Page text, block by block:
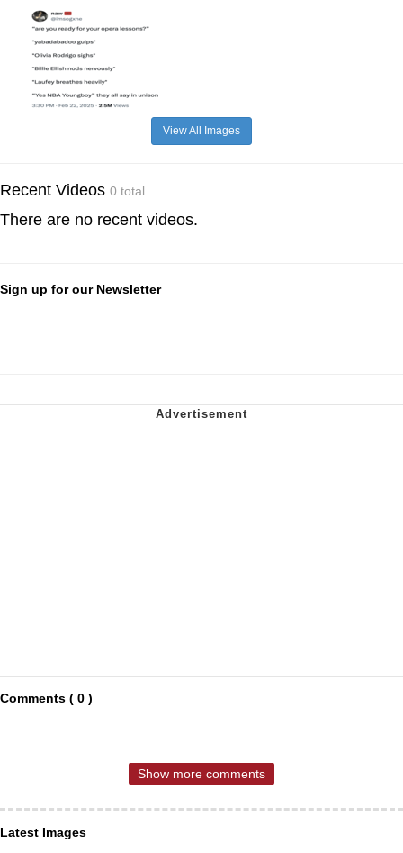
View All Images
Recent Videos 0 total
There are no recent videos.
Sign up for our Newsletter
Comments ( 0 )
Show more comments
Latest Images